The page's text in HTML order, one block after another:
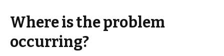
Where is the problem
occurring?